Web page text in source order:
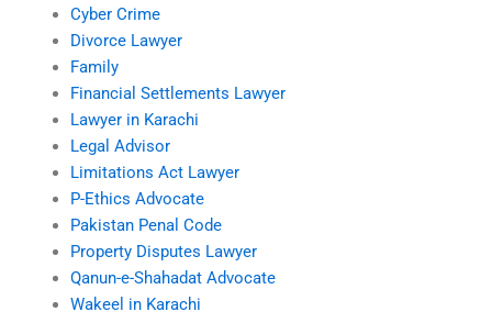
Cyber Crime
Divorce Lawyer
Family
Financial Settlements Lawyer
Lawyer in Karachi
Legal Advisor
Limitations Act Lawyer
P-Ethics Advocate
Pakistan Penal Code
Property Disputes Lawyer
Qanun-e-Shahadat Advocate
Wakeel in Karachi